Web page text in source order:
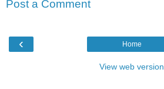
Post a Comment
‹ Home
View web version